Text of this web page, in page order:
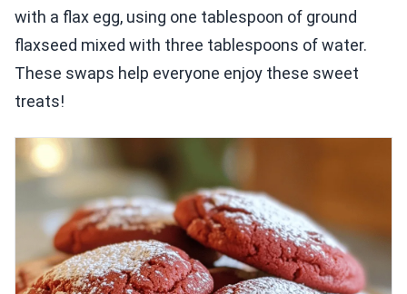
with a flax egg, using one tablespoon of ground
flaxseed mixed with three tablespoons of water.
These swaps help everyone enjoy these sweet
treats!